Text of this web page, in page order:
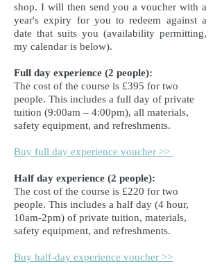
shop. I will then send you a voucher with a
year's expiry for you to redeem against a
date that suits you (availability permitting,
my calendar is below).
Full day experience (2 people):
The cost of the course is £395 for two
people. This includes a full day of private
tuition (9:00am – 4:00pm), all materials,
safety equipment, and refreshments.
Buy full day experience voucher >>
Half day experience (2 people):
The cost of the course is £220 for two
people. This includes a half day (4 hour,
10am-2pm) of private tuition, materials,
safety equipment, and refreshments.
Buy half-day experience voucher >>